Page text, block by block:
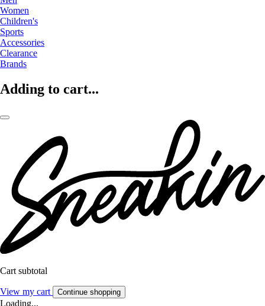
Women
Children's
Sports
Accessories
Clearance
Brands
Adding to cart...
Cart subtotal
View my cart Continue shopping
Loading...